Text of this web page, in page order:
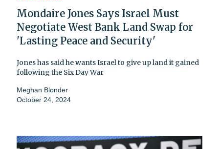
Mondaire Jones Says Israel Must
Negotiate West Bank Land Swap for
'Lasting Peace and Security'
Jones has said he wants Israel to give up land it gained
following the Six Day War
Meghan Blonder
October 24, 2024